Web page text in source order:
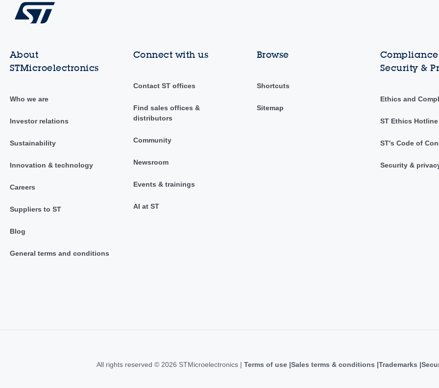
About
STMicroelectronics
Who we are
Investor relations
Sustainability
Innovation & technology
Careers
Suppliers to ST
Blog
General terms and conditions
Connect with us
Contact ST offices
Find sales offices &
distributors
Community
Newsroom
Events & trainings
AI at ST
Browse
Shortcuts
Sitemap
Security &
Ethics and
ST Ethics Hotline
ST's Code of
Security &
All rights reserved © 2026 STMicroelectronics | Terms of use Sales terms & conditions Trademarks